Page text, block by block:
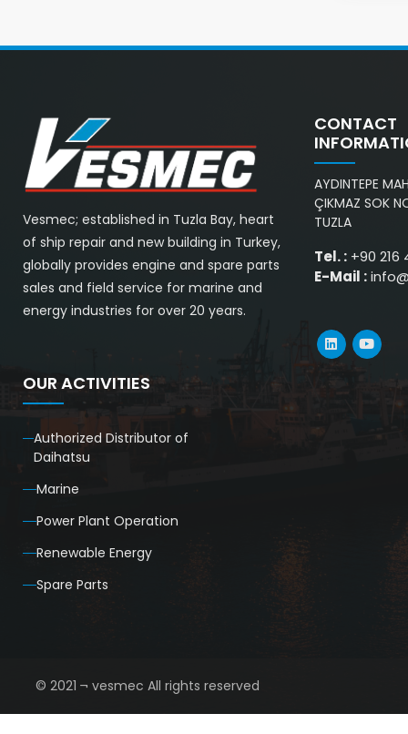
Vesmec; established in Tuzla Bay, heart
of ship repair and new building in Turkey,
globally provides engine and spare parts
sales and field service for marine and
energy industries for over 20 years.
CONTACT
AYDINTEPE
ÇIKMAZ SOK
TUZLA
Tel. :+90 216
E-Mail :
OUR ACTIVITIES
Authorized Distributor of
Daihatsu
Marine
Power Plant Operation
Renewable Energy
Spare Parts
© 2021 ¬ vesmec All rights reserved